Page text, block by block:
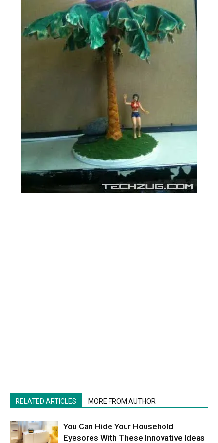
RELATED ARTICLES MORE FROM AUTHOR
You Can Hide Your Household
Eyesores With These Innovative Ideas